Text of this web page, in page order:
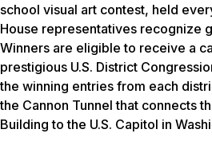
school visual art contest, held
House representatives recognize
Winners are eligible to receive a
prestigious U.S. District
the winning entries from each
the Cannon Tunnel that connects
Building to the U.S. Capitol in